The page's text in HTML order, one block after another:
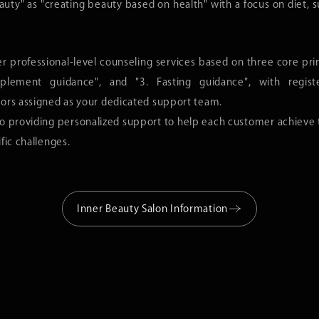
as "creating beauty based on health" with a focus on diet,
professional-level counseling services based on three core
guidance", and "3. Fasting guidance", with
assigned as your dedicated support team.
providing personalized support to help each customer achieve
challenges.
Inner Beauty Salon Information
Este Pro Labo SENDAI Loft Esthe Pro Labo GINZA
Este Pro Labo ROPPONGI Este Pro Labo AOYAMA
Esthe Pro Labo SHINJUKU MINAMI-GUCHI Esthe Pro Labo
Esthe Pro Labo JIYUGAOKA
Esthe Pro Labo KYOTO
Esthe Pro Labo KOBE Esthe Pro Labo TENJIN